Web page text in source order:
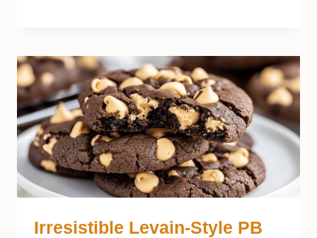
Irresistible Levain-Style PB